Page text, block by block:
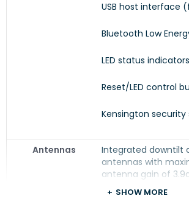
USB host interface
Bluetooth Low
LED status
Reset/LED control
Kensington security
Antennas
Integrated downtilt
antennas with
antenna gain of
5.4dBi in 5GHz
SHOW MORE